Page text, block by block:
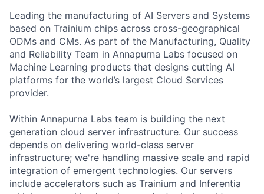
Leading the manufacturing of AI Servers and Systems
based on Trainium chips across cross-geographical
ODMs and CMs. As part of the Manufacturing, Quality
and Reliability Team in Annapurna Labs focused on
Machine Learning products that designs cutting AI
platforms for the world’s largest Cloud Services
provider.
Within Annapurna Labs team is building the next
generation cloud server infrastructure. Our success
depends on delivering world-class server
infrastructure; we're handling massive scale and rapid
integration of emergent technologies. Our servers
include accelerators such as Trainium and Inferentia